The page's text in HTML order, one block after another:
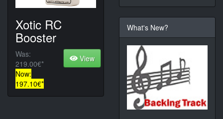
Xotic RC
Booster
Was:
219.00€*
Now:
197.10€*
View
What's New?